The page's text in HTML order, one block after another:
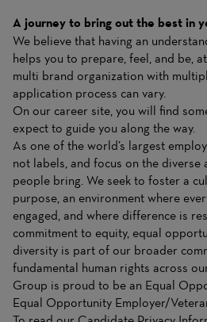
A journey to bring out the best in
We believe that having an
helps you to prepare, feel, and be,
multi brand organization with
application process can vary.
On our career site, you will find
expect to guide you along the way.
As one of the world’s largest
not labels, and focus on the diverse
people bring. We seek to foster a
purpose, an environment where
engaged, and where difference is
commitment to equity, equal
diversity is part of our broader
fundamental human rights across
Group is proud to be an Equal
Equal Opportunity Employer/